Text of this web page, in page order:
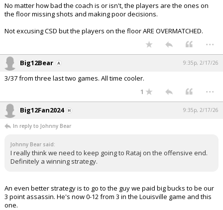
No matter how bad the coach is or isn't, the players are the ones on
the floor missing shots and making poor decisions.
Not excusing CSD but the players on the floor ARE OVERMATCHED.
...
Big12Bear 9:35p, 2/17/26
3/37 from three last two games. All time cooler.
1 ...
Big12Fan2024 9:35p, 2/17/26
In reply to Johnny Bear
Johnny Bear said:
I really think we need to keep going to Rataj on the offensive end.
Definitely a winning strategy.
An even better strategy is to go to the guy we paid big bucks to be our
3 point assassin. He's now 0-12 from 3 in the Louisville game and this
one.